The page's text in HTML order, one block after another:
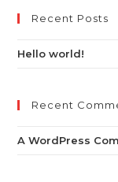
Recent Posts
Hello world!
Recent
A WordPress